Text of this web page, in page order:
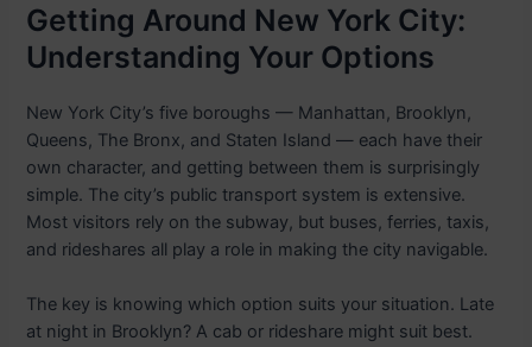
Getting Around New York City:
Understanding Your Options
New York City’s five boroughs — Manhattan, Brooklyn,
Queens, The Bronx, and Staten Island — each have their
own character, and getting between them is surprisingly
simple. The city’s public transport system is extensive.
Most visitors rely on the subway, but buses, ferries, taxis,
and rideshares all play a role in making the city navigable.
The key is knowing which option suits your situation. Late
at night in Brooklyn? A cab or rideshare might suit best.